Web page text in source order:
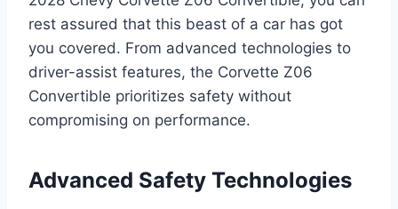
rest assured that this beast of a car has got
you covered. From advanced technologies to
driver-assist features, the Corvette Z06
Convertible prioritizes safety without
compromising on performance.
Advanced Safety Technologies